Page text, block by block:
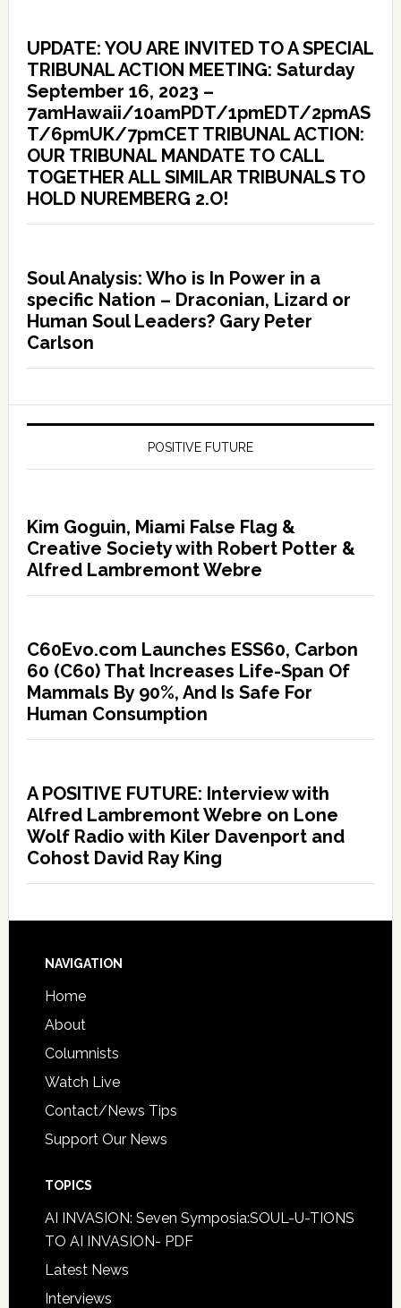
UPDATE: YOU ARE INVITED TO A SPECIAL
TRIBUNAL ACTION MEETING: Saturday
September 16, 2023 –
7amHawaii/10amPDT/1pmEDT/2pmAS
T/6pmUK/7pmCET TRIBUNAL ACTION:
OUR TRIBUNAL MANDATE TO CALL
TOGETHER ALL SIMILAR TRIBUNALS TO
HOLD NUREMBERG 2.O!
Soul Analysis: Who is In Power in a
specific Nation – Draconian, Lizard or
Human Soul Leaders? Gary Peter
Carlson
POSITIVE FUTURE
Kim Goguin, Miami False Flag &
Creative Society with Robert Potter &
Alfred Lambremont Webre
C60Evo.com Launches ESS60, Carbon
60 (C60) That Increases Life-Span Of
Mammals By 90%, And Is Safe For
Human Consumption
A POSITIVE FUTURE: Interview with
Alfred Lambremont Webre on Lone
Wolf Radio with Kiler Davenport and
Cohost David Ray King
NAVIGATION
Home
About
Columnists
Watch Live
Contact/News Tips
Support Our News
TOPICS
AI INVASION: Seven Symposia:SOUL-U-TIONS
TO AI INVASION- PDF
Latest News
Interviews